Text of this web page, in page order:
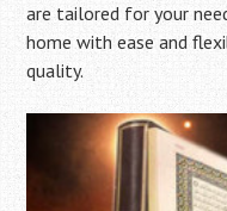
are tailored for your
home with ease and
quality.